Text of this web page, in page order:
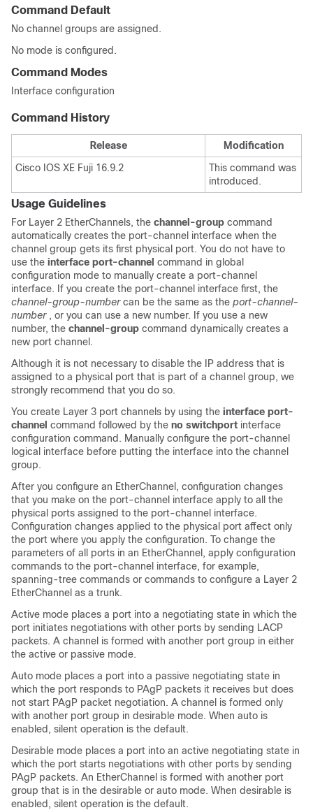
Command Default
No channel groups are assigned.
No mode is configured.
Command Modes
Interface configuration
Command History
Release
Modification
Cisco IOS XE Fuji 16.9.2
This command was
introduced.
Usage Guidelines
For Layer 2 EtherChannels, the channel-group command
automatically creates the port-channel interface when the
channel group gets its first physical port. You do not have to
use the interface port-channel command in global
configuration mode to manually create a port-channel
interface. If you create the port-channel interface first, the
channel-group-number can be the same as the port-channel-
number , or you can use a new number. If you use a new
number, the channel-group command dynamically creates a
new port channel.
Although it is not necessary to disable the IP address that is
assigned to a physical port that is part of a channel group, we
strongly recommend that you do so.
You create Layer 3 port channels by using the interface port-
channel command followed by the no switchport interface
configuration command. Manually configure the port-channel
logical interface before putting the interface into the channel
group.
After you configure an EtherChannel, configuration changes
that you make on the port-channel interface apply to all the
physical ports assigned to the port-channel interface.
Configuration changes applied to the physical port affect only
the port where you apply the configuration. To change the
parameters of all ports in an EtherChannel, apply configuration
commands to the port-channel interface, for example,
spanning-tree commands or commands to configure a Layer 2
EtherChannel as a trunk.
Active mode places a port into a negotiating state in which the
port initiates negotiations with other ports by sending LACP
packets. A channel is formed with another port group in either
the active or passive mode.
Auto mode places a port into a passive negotiating state in
which the port responds to PAgP packets it receives but does
not start PAgP packet negotiation. A channel is formed only
with another port group in desirable mode. When auto is
enabled, silent operation is the default.
Desirable mode places a port into an active negotiating state in
which the port starts negotiations with other ports by sending
PAgP packets. An EtherChannel is formed with another port
group that is in the desirable or auto mode. When desirable is
enabled, silent operation is the default.